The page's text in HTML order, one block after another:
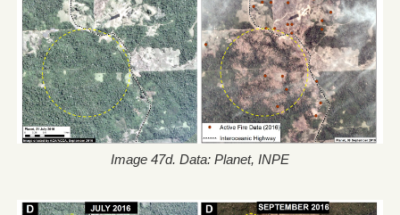
Image 47d. Data: Planet, INPE